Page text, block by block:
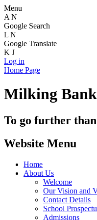
Menu
A N
Google Search
L N
Google Translate
K J
Log in
Home Page
Milking
To go further
Website Menu
Home
About Us
Welcome
Our Vision and
Contact Details
School
Admissions